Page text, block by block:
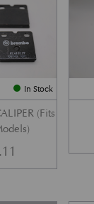
In Stock
(Fits